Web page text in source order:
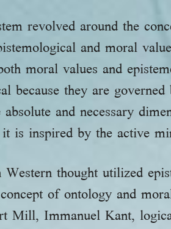
revolved around the
and moral
moral values and
because they are
and necessary
is inspired by the active
thought utilized
of ontology and
Mill, Immanuel Kant,